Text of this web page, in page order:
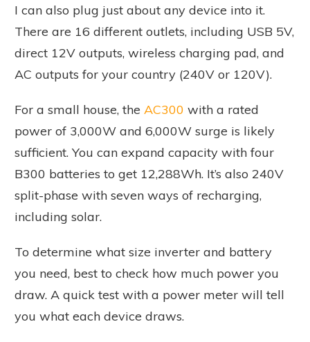
I can also plug just about any device into it.
There are 16 different outlets, including USB 5V,
direct 12V outputs, wireless charging pad, and
AC outputs for your country (240V or 120V).
For a small house, the AC300 with a rated
power of 3,000W and 6,000W surge is likely
sufficient. You can expand capacity with four
B300 batteries to get 12,288Wh. It’s also 240V
split-phase with seven ways of recharging,
including solar.
To determine what size inverter and battery
you need, best to check how much power you
draw. A quick test with a power meter will tell
you what each device draws.